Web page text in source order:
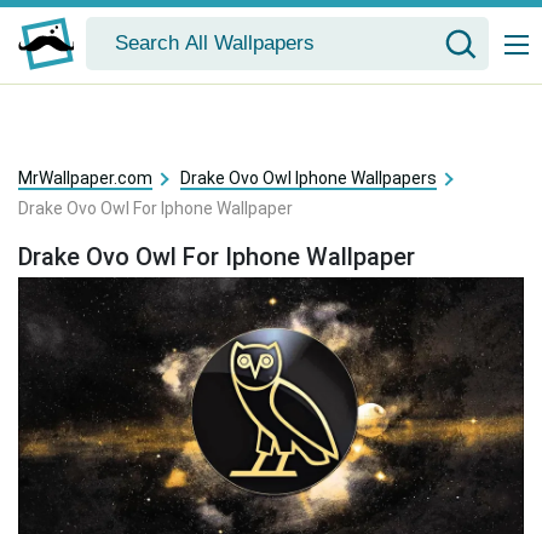
MrWallpaper.com
Drake Ovo Owl Iphone Wallpapers
Drake Ovo Owl For Iphone Wallpaper
Drake Ovo Owl For Iphone Wallpaper